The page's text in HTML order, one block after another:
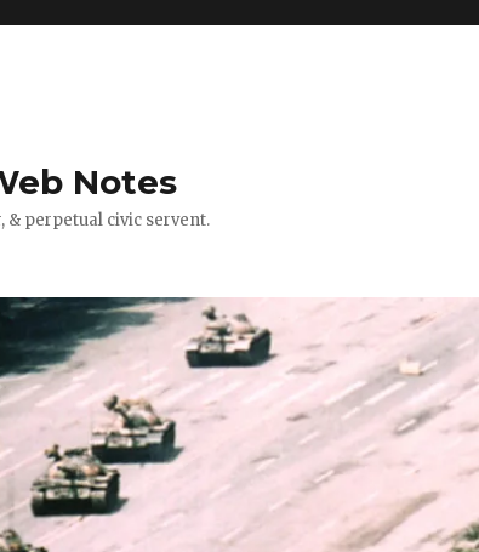
Notes
& perpetual civic servent.